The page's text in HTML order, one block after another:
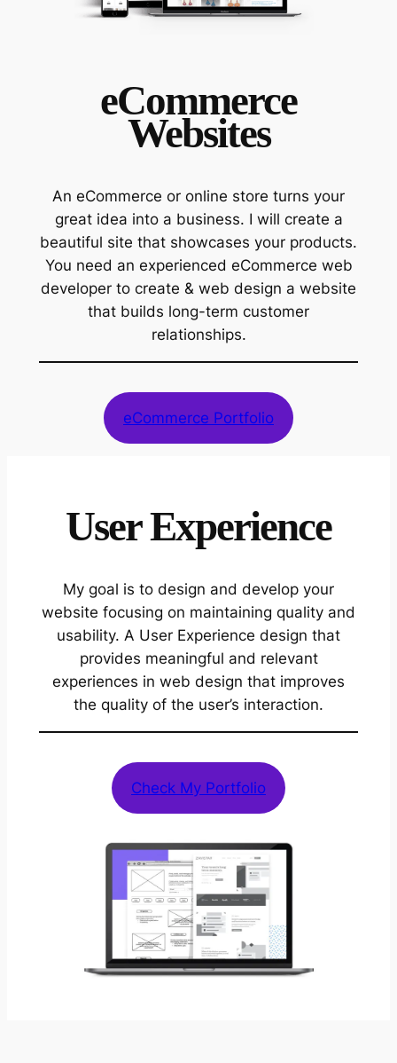
eCommerce
Websites
An eCommerce or online store turns your
great idea into a business. I will create a
beautiful site that showcases your products.
You need an experienced eCommerce web
developer to create & web design a website
that builds long-term customer
relationships.
eCommerce Portfolio
User Experience
My goal is to design and develop your
website focusing on maintaining quality and
usability. A User Experience design that
provides meaningful and relevant
experiences in web design that improves
the quality of the user’s interaction.
Check My Portfolio